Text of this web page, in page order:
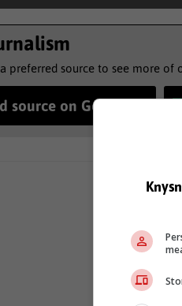
preferred source to see more
source on Google